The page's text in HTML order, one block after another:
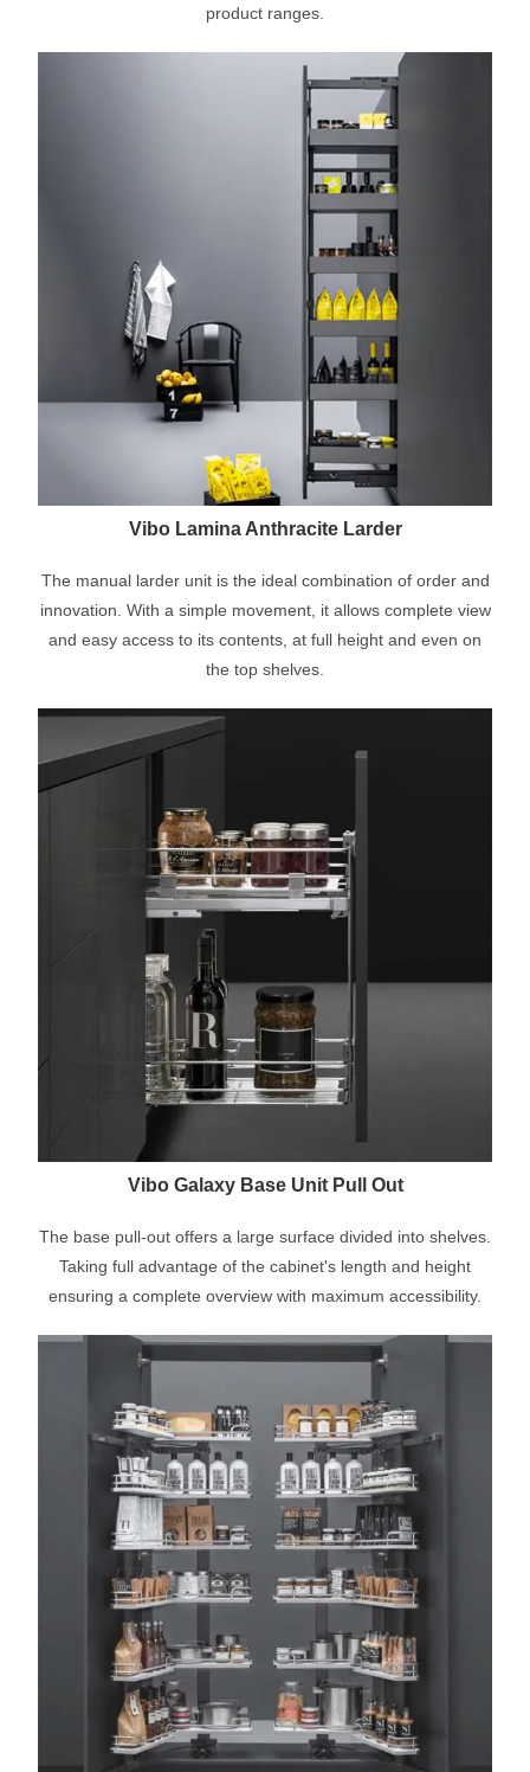
product ranges.
Vibo Lamina Anthracite Larder
The manual larder unit is the ideal combination of order and
innovation. With a simple movement, it allows complete view
and easy access to its contents, at full height and even on
the top shelves.
Vibo Galaxy Base Unit Pull Out
The base pull-out offers a large surface divided into shelves.
Taking full advantage of the cabinet's length and height
ensuring a complete overview with maximum accessibility.